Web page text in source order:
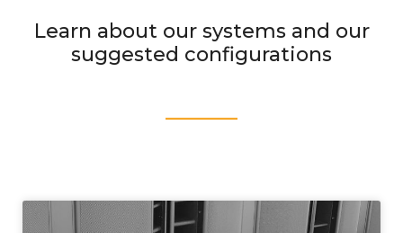
Learn about our systems and our
suggested configurations
____